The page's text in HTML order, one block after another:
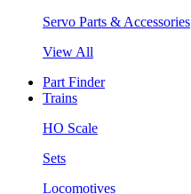
Servo Parts & Accessories
View All
Part Finder
Trains
HO Scale
Sets
Locomotives